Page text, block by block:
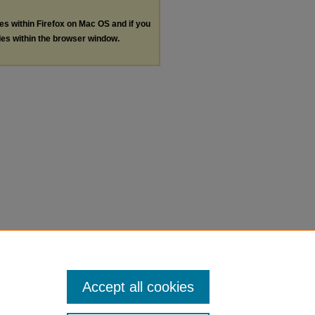
within Firefox on Mac OS and if you
within the browser window.
Accept all cookies